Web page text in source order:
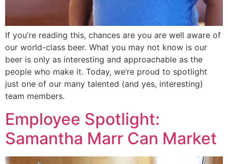
If you’re reading this, chances are you are well aware of
our world-class beer. What you may not know is our
beer is only as interesting and approachable as the
people who make it. Today, we’re proud to spotlight
just one of our many talented (and yes, interesting)
team members.
Employee Spotlight:
Samantha Marr Can Market